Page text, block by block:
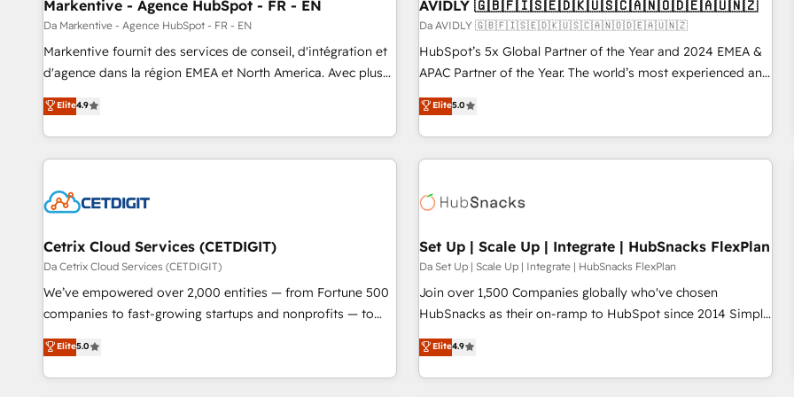
Markentive - Agence HubSpot - FR - EN
Da Markentive - Agence HubSpot - FR - EN
Markentive fournit des services de conseil, d'intégration et
d'agence dans la région EMEA et North America. Avec plus
de 115 experts en marketing automation, Growth, Revops,
CRM et webdesign. Markentive is both a consulting firm, a
digital agency and an integrator. With over 115 experts in
marketing automation, growth, revops, CRM and webdesign
Elite4.9
AVIDLY 🇬🇧🇫🇮🇸🇪🇩🇰🇺🇸🇨🇦🇳🇴🇩🇪🇦🇺🇳🇿
Da AVIDLY 🇬🇧🇫🇮🇸🇪🇩🇰🇺🇸🇨🇦🇳🇴🇩🇪🇦🇺🇳🇿
HubSpot’s 5x Global Partner of the Year and 2024 EMEA &
APAC Partner of the Year. The world’s most experienced and
fully accredited HubSpot Solutions Partner. 🚀 With 2,750+
HubSpot projects delivered and 370+ specialists across
EMEA, APAC and NAM, we de-risk complex CRM
programmes and accelerate ROI across every HubSpot
automation, we turn complexity into clarity, human at global
future.” Others agree it is proof of trust built through
measurable impact.
Elite5.0
Cetrix Cloud Services (CETDIGIT)
Da Cetrix Cloud Services (CETDIGIT)
We’ve empowered over 2,000 entities — from Fortune 500
companies to fast-growing startups and nonprofits — to
streamline operations, scale revenue, and unlock the full
potential of HubSpot. With deep technical and industry
expertise, we fuse automation, integration, and AI
Elite5.0
Set Up | Scale Up | Integrate | HubSnacks FlexPlan
Da Set Up | Scale Up | Integrate | HubSnacks FlexPlan
Join over 1,500 Companies globally who've chosen
HubSnacks as their on-ramp to HubSpot since 2014 Simple
pay-as-you-go plans that accelerate value... 1️⃣ Set Up |
Onboarding New or Check-fixing existing HubSpot portals
2️⃣ Scale Up | 100% HubSpot Task Execution... Global 24/7 ...
Elite4.9